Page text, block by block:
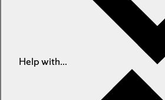
Help with...